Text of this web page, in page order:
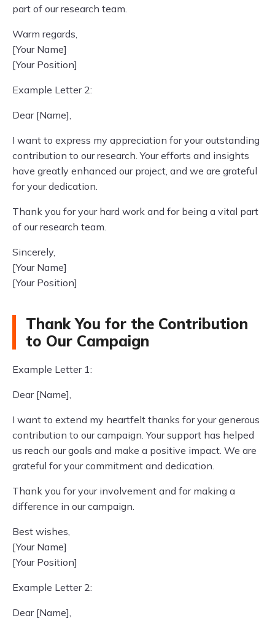
part of our research team.
Warm regards,
[Your Name]
[Your Position]
Example Letter 2:
Dear [Name],
I want to express my appreciation for your outstanding
contribution to our research. Your efforts and insights
have greatly enhanced our project, and we are grateful
for your dedication.
Thank you for your hard work and for being a vital part
of our research team.
Sincerely,
[Your Name]
[Your Position]
Thank You for the Contribution
to Our Campaign
Example Letter 1:
Dear [Name],
I want to extend my heartfelt thanks for your generous
contribution to our campaign. Your support has helped
us reach our goals and make a positive impact. We are
grateful for your commitment and dedication.
Thank you for your involvement and for making a
difference in our campaign.
Best wishes,
[Your Name]
[Your Position]
Example Letter 2:
Dear [Name],